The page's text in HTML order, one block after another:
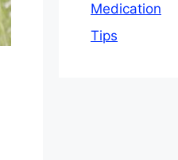
Medication
Tips